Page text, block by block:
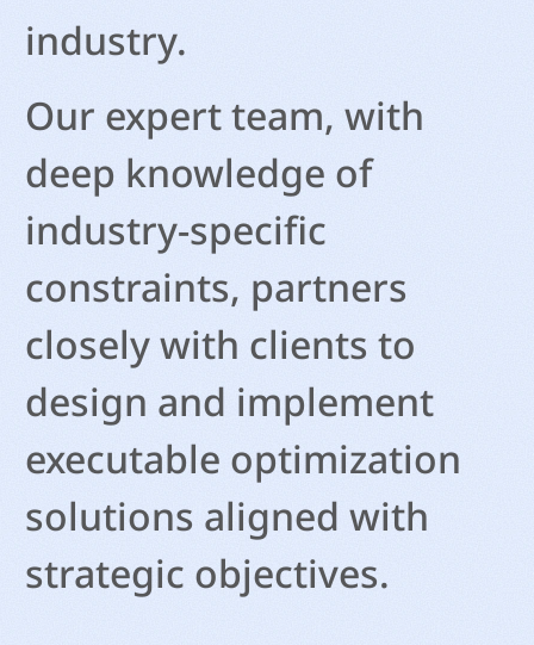
industry.
Our expert team, with
deep knowledge of
industry-specific
constraints, partners
closely with clients to
design and implement
executable optimization
solutions aligned with
strategic objectives.